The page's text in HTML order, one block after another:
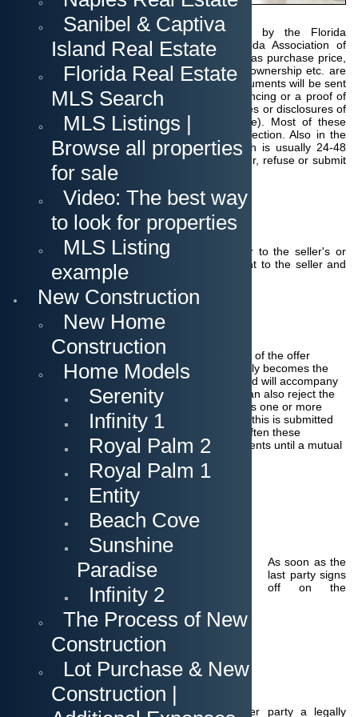
Sanibel & Captiva
Island Real Estate
Florida Real Estate
MLS Search
MLS Listings |
Browse all properties
for sale
Video: The best way
to look for properties
MLS Listing
example
New Construction
New Home
Construction
Home Models
Serenity
Infinity 1
Royal Palm 2
Royal Palm 1
Entity
Beach Cove
Sunshine
Paradise
Infinity 2
The Process of New
Construction
Lot Purchase & New
Construction |
conditions. The
contracts are in
most cases a standard FAR-BAR issued by the Florida
Association of Realtors (FAR) and the Florida Association of
Attorneys and Lawyers (BAR). All details such as purchase price,
deposit, inspection period, date of transfer of ownership etc. are
determined. With the offer possibly further documents will be sent
along, such asthe prequalification for the financing or a proof of
funds for a cash purchase as well as appendices or disclosures of
certain facts by the seller (Seller's Disclosure). Most of these
disclosures are for the purpose of buyer protection. Also in the
offer is the deadline for your response, which is usually 24-48
During this time you can accept the offer, refuse or submit
a counter offer.
Submitting the offer
The buyer's agent (Realtor) submits the offer to the seller's or
He in turn presents the document to the seller and
explains the terms of the offer.
The Seller's response
The seller has several options: The acceptance of the offer
without any change. The document automatically becomes the
contract, which is then binding on both sides and will accompany
us until the end of the transaction. The Seller
can also reject the
offer without a counteroffer.If the seller changes one or more
terms in the offer we speak of a counteroffer. If this is submitted
he buyer can now refuse, accept or counter.
Often these
negotiations are made verbally between the agents until a mutual
agreement is put into writing.
The acceptance of the offer
As soon as the
last party signs
off on the
offer/counteroffer and delivers it to the other party a legally